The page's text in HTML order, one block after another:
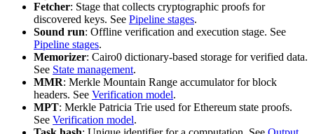
Fetcher: Stage that collects cryptographic proofs for
discovered keys. See Pipeline stages.
Sound run: Offline verification and execution stage. See
Pipeline stages.
Memorizer: Cairo0 dictionary-based storage for verified data.
See State management.
MMR: Merkle Mountain Range accumulator for block
headers. See Verification model.
MPT: Merkle Patricia Trie used for Ethereum state proofs.
See Verification model.